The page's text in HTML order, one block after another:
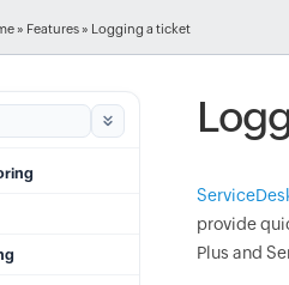
» Features » Logging a ticket
provide
Plus and